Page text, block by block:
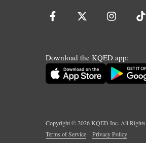
Download the KQED app:
Copyright ©2026KQED Inc. All Rights
Terms of Service
Privacy Policy